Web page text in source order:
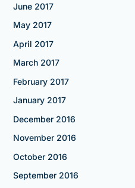
June 2017
May 2017
April 2017
March 2017
February 2017
January 2017
December 2016
November 2016
October 2016
September 2016